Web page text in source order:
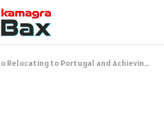
to Portugal and Achieving Permanent Residence